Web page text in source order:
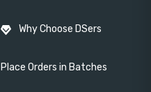
Why Choose DSers
Place Orders in Batches